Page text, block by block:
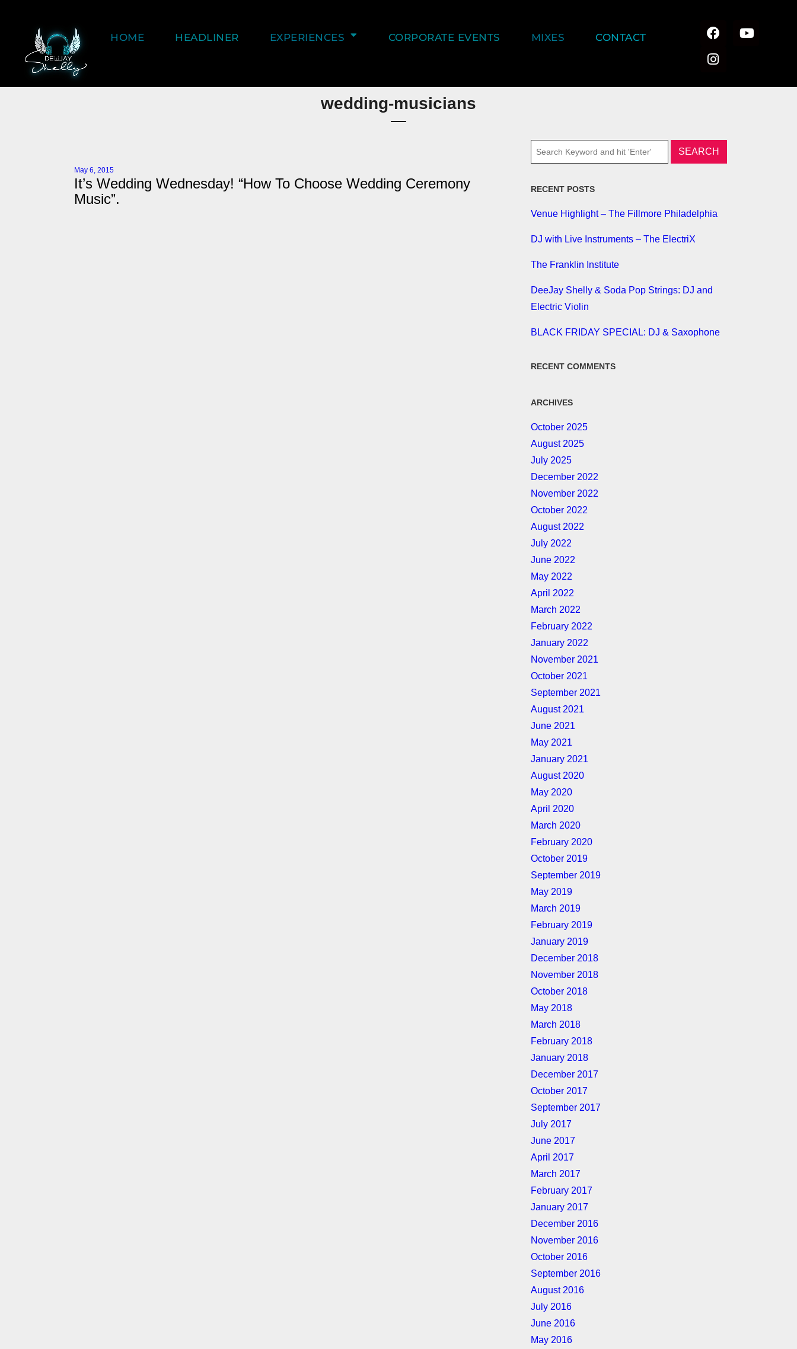
HOME HEADLINER EXPERIENCES CORPORATE EVENTS MIXES CONTACT
wedding-musicians
May 6, 2015
It’s Wedding Wednesday! “How To Choose Wedding Ceremony
Music”.
RECENT POSTS
Venue Highlight – The Fillmore Philadelphia
DJ with Live Instruments – The ElectriX
The Franklin Institute
DeeJay Shelly & Soda Pop Strings: DJ and
Electric Violin
BLACK FRIDAY SPECIAL: DJ & Saxophone
RECENT COMMENTS
ARCHIVES
October 2025
August 2025
July 2025
December 2022
November 2022
October 2022
August 2022
July 2022
June 2022
May 2022
April 2022
March 2022
February 2022
January 2022
November 2021
October 2021
September 2021
August 2021
June 2021
May 2021
January 2021
August 2020
May 2020
April 2020
March 2020
February 2020
October 2019
September 2019
May 2019
March 2019
February 2019
January 2019
December 2018
November 2018
October 2018
May 2018
March 2018
February 2018
January 2018
December 2017
October 2017
September 2017
July 2017
June 2017
April 2017
March 2017
February 2017
January 2017
December 2016
November 2016
October 2016
September 2016
August 2016
July 2016
June 2016
May 2016